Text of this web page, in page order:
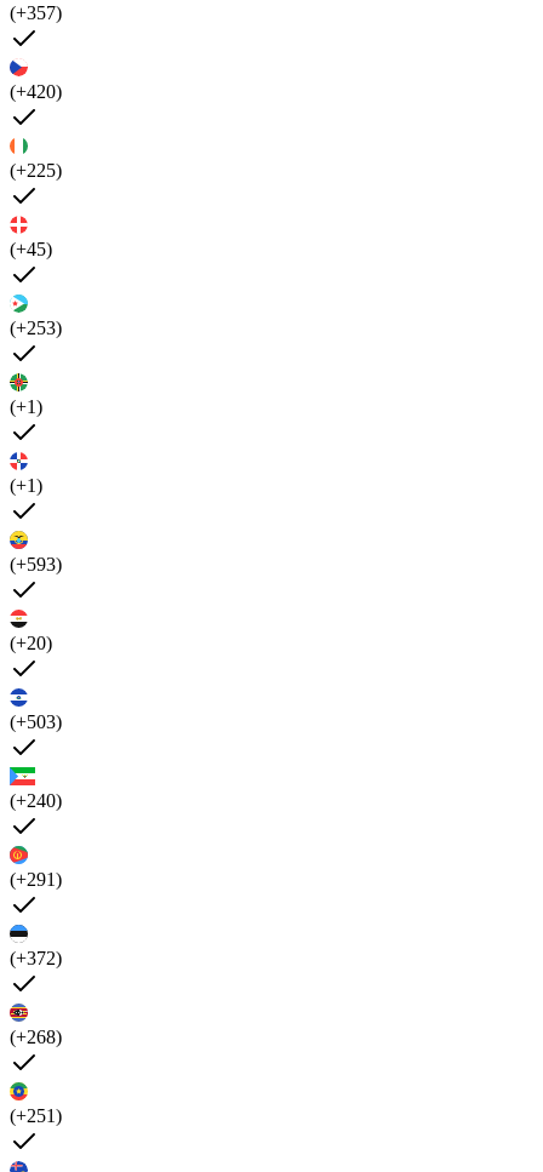
(+357)
(+420)
(+225)
(+45)
(+253)
(+1)
(+1)
(+593)
(+20)
(+503)
(+240)
(+291)
(+372)
(+268)
(+251)